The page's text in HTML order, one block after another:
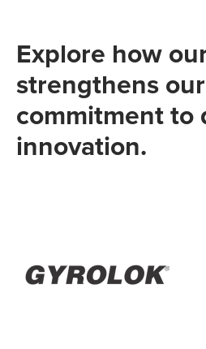
Explore how
strengthens our
commitment to
innovation.